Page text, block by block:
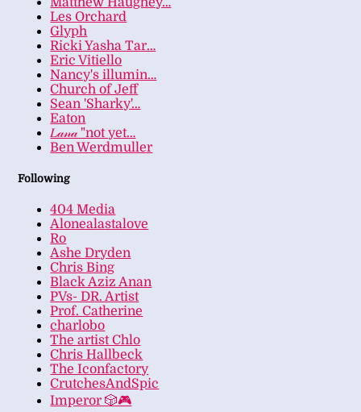
Les Orchard
Glyph
Ricki Yasha Tar…
Eric Vitiello
Nancy's illumin…
Church of Jeff
Sean 'Sharky'…
Eaton
𝐿𝒶𝓃𝒶 "not yet…
Ben Werdmuller
Following
404 Media
Alonealastalove
Ro
Ashe Dryden
Chris Bing
Black Aziz Anan
PVs- DR. Artist
Prof. Catherine
charlobo
The artist Chlo
Chris Hallbeck
The Iconfactory
CrutchesAndSpic
Imperor 🎲🎮